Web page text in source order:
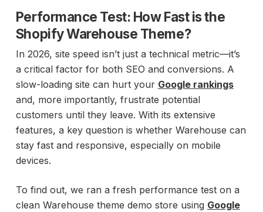
Performance Test: How Fast is the
Shopify Warehouse Theme?
In 2026, site speed isn’t just a technical metric—it’s
a critical factor for both SEO and conversions. A
slow-loading site can hurt your Google rankings
and, more importantly, frustrate potential
customers until they leave. With its extensive
features, a key question is whether Warehouse can
stay fast and responsive, especially on mobile
devices.
To find out, we ran a fresh performance test on a
clean Warehouse theme demo store using Google